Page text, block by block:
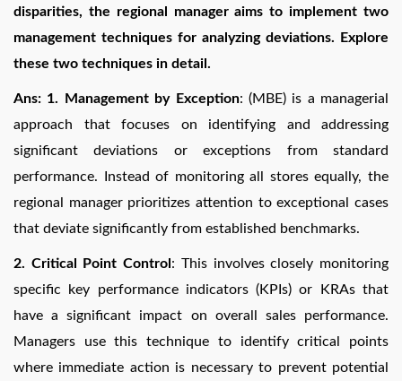
disparities, the regional manager aims to implement two
management techniques for analyzing deviations. Explore
these two techniques in detail.
Ans: 1. Management by Exception: (MBE) is a managerial
approach that focuses on identifying and addressing
significant deviations or exceptions from standard
performance. Instead of monitoring all stores equally, the
regional manager prioritizes attention to exceptional cases
that deviate significantly from established benchmarks.
2. Critical Point Control : This involves closely monitoring
specific key performance indicators (KPIs) or KRAs that
have a significant impact on overall sales performance.
Managers use this technique to identify critical points
where immediate action is necessary to prevent potential